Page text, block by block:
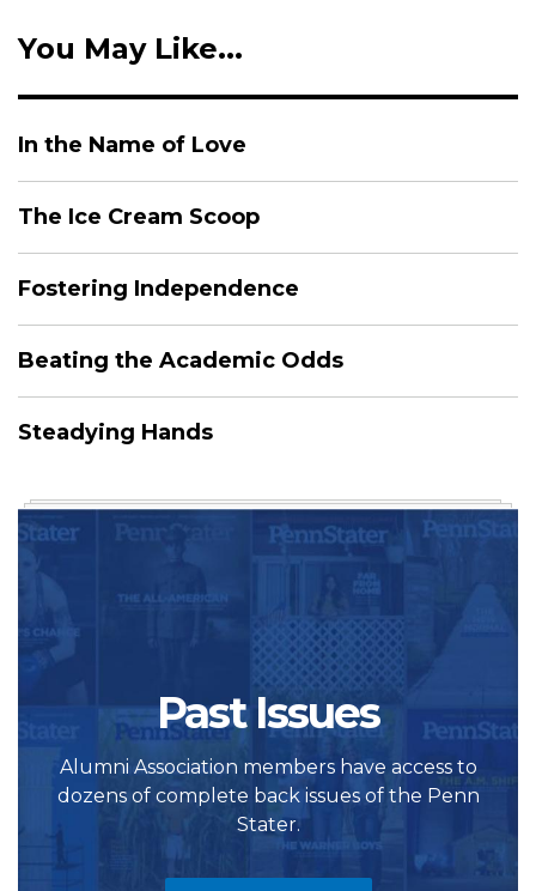
You May Like...
In the Name of Love
The Ice Cream Scoop
Fostering Independence
Beating the Academic Odds
Steadying Hands
Past Issues
Alumni Association members have access to
dozens of complete back issues of the Penn
Stater.